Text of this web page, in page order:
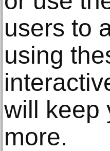
users to
using
will keep
more.